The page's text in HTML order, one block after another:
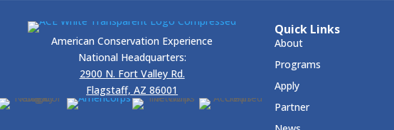
American Conservation Experience
National Headquarters:
2900 N. Fort Valley Rd.
Flagstaff, AZ 86001
Quick Links
About
Programs
Apply
Partner